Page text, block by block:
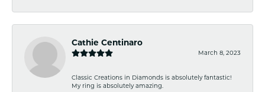
Cathie Centinaro
March 8, 2023
Classic Creations in Diamonds is absolutely fantastic!
My ring is absolutely amazing.